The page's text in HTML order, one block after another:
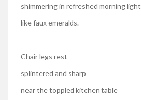
shimmering in refreshed morning light
like faux emeralds.
Chair legs rest
splintered and sharp
near the toppled kitchen table